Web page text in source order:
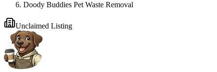
Doody Buddies Pet Waste Removal
Unclaimed Listing